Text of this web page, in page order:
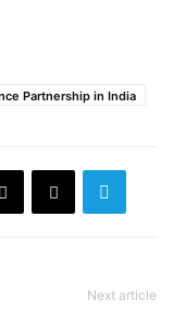
Partnership in India
Next article